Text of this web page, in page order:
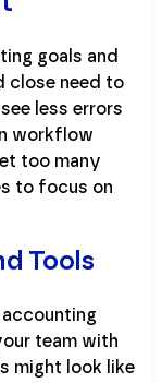
goals and
close need to
less errors
workflow
too many
to focus on
Tools
team with
might look like